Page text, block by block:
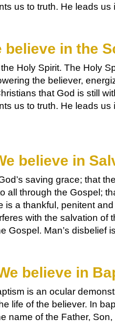
us to truth. He leads us
believe in the
Holy Spirit. The Holy
the believer,
that God is still
us to truth. He leads us
believe in
saving grace; that
all through the Gospel;
is a thankful, penitent
with the salvation of
Gospel. Man’s disbelief
believe in
is an ocular
life of the believer. In
name of the Father,